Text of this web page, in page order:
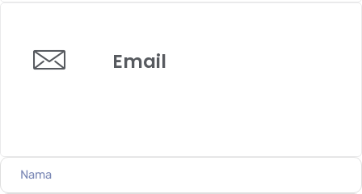
Email